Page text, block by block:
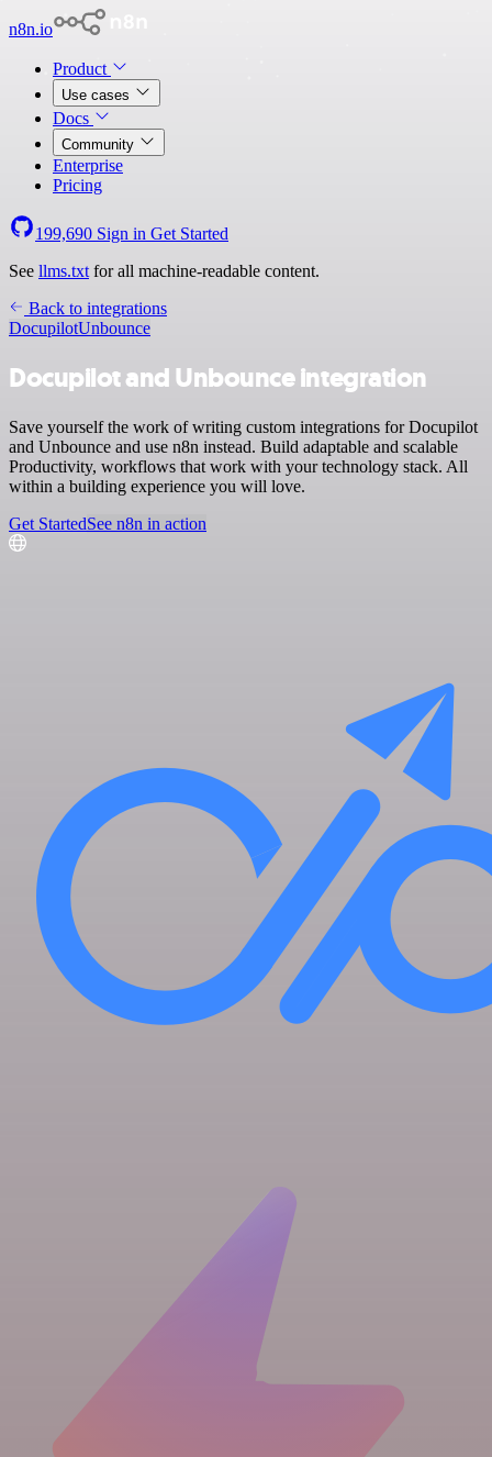
n8n.io
Product
Use cases
Docs
Community
Enterprise
Pricing
199,690 Sign in Get Started
See llms.txt for all machine-readable content.
Back to integrations
DocupilotUnbounce
Docupilot and Unbounce integration
Save yourself the work of writing custom integrations for Docupilot
and Unbounce and use n8n instead. Build adaptable and scalable
Productivity, workflows that work with your technology stack. All
within a building experience you will love.
Get StartedSee n8n in action